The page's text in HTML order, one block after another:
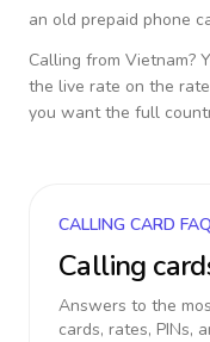
an old prepaid phone
Calling from Vietnam?
the live rate on the
you want the full
CALLING CARD FAQ
Calling
Answers to the
cards, rates, PINs,